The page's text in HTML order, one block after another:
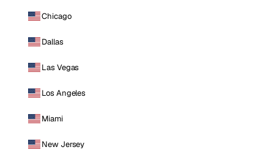
Chicago
Dallas
Las Vegas
Los Angeles
Miami
New Jersey